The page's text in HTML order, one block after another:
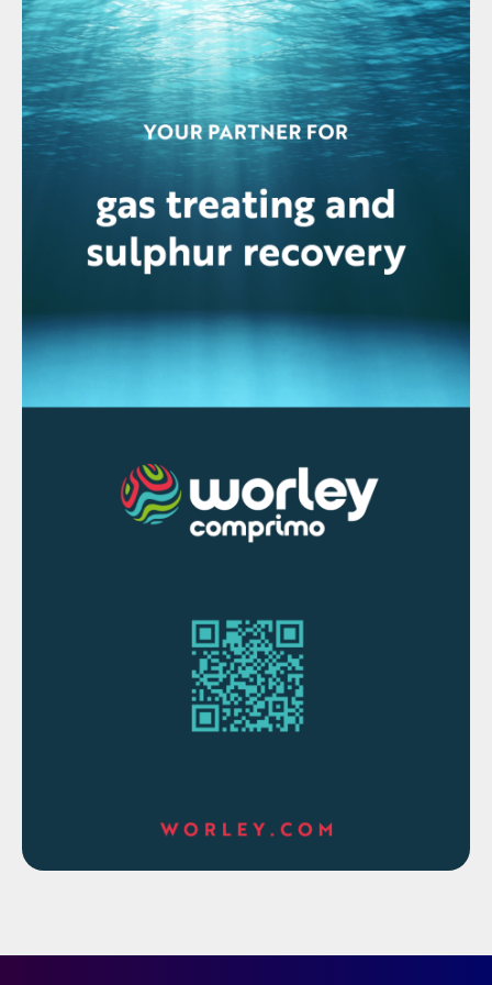
recently released 993X series of analysers,
encompassing the 993X and 9933. Using
an integrated purge and pressurisation
system, the 993X analysers can be installed
in locations where an explosive atmosphere
is occasionally present during normal
operations. The new Zone 1 certification
compliments the existing ATEX, IECEx,
UKEX Zone 2 and North America Class I
Michael Gaura, senior product manager
explained, “AMETEK Process Instruments
recognizes plant operators are continually
analysers are designed to safely and
continuously measure and monitor process
gas streams in challenging environments.
options, and reduces risk.”
The 993X analysers use ultraviolet
spectroscopy to measure hydrogen
sulphide, carbonyl sulphide and methyl
hydrogen sulphide, carbonyl sulphide,